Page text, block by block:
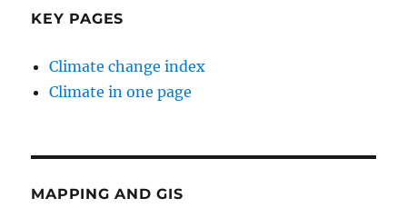
KEY PAGES
Climate change index
Climate in one page
MAPPING AND GIS